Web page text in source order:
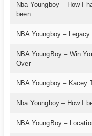
Nba Youngboy – How I
been
NBA Youngboy – Legacy
NBA YoungBoy – Win
Over
NBA Youngboy – Kacey
Nba Youngboy – How I
NBA YoungBoy –